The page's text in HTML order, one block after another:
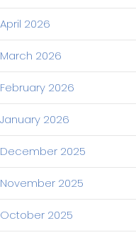
April 2026
March 2026
February 2026
January 2026
December 2025
November 2025
October 2025